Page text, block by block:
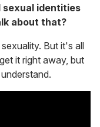
sexual identities
about that?
But it's all
it right away, but